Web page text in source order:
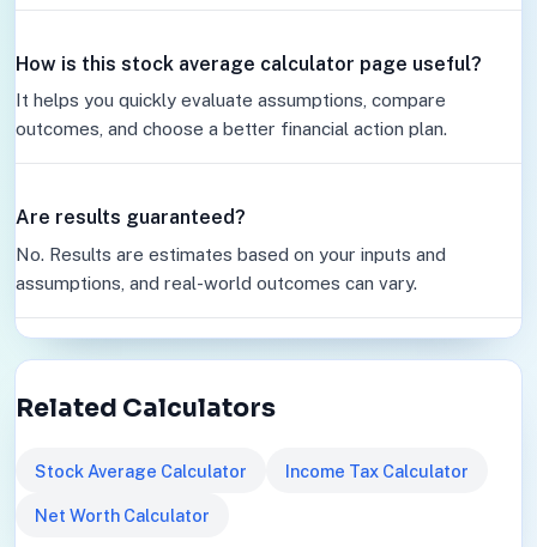
How is this stock average calculator page useful?
It helps you quickly evaluate assumptions, compare
outcomes, and choose a better financial action plan.
Are results guaranteed?
No. Results are estimates based on your inputs and
assumptions, and real-world outcomes can vary.
Related Calculators
Stock Average Calculator Income Tax Calculator
Net Worth Calculator